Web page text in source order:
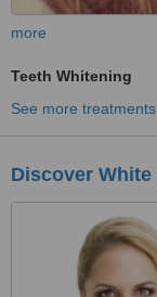
more
Teeth Whitening
See more treatments
Discover White